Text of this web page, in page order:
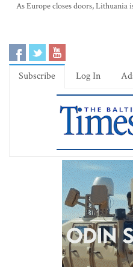
As Europe closes doors,
Subscribe Log In